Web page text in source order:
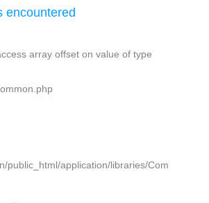
encountered
array offset on value of type
public_html/application/libraries/Com